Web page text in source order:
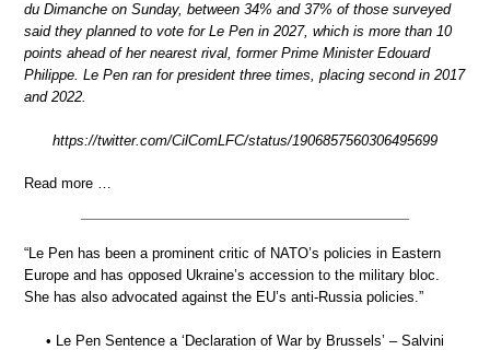
du Dimanche on Sunday, between 34% and 37% of those surveyed
said they planned to vote for Le Pen in 2027, which is more than 10
points ahead of her nearest rival, former Prime Minister Edouard
Philippe. Le Pen ran for president three times, placing second in 2017
and 2022.
https://twitter.com/CilComLFC/status/1906857560306495699
Read more …
“Le Pen has been a prominent critic of NATO’s policies in Eastern
Europe and has opposed Ukraine’s accession to the military bloc.
She has also advocated against the EU’s anti-Russia policies.”
• Le Pen Sentence a ‘Declaration of War by Brussels’ – Salvini